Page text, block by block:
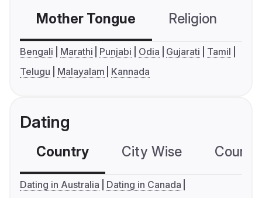
Mother Tongue Religion
Bengali Marathi Punjabi Odia Gujarati
Tamil
Telugu
Malayalam Kannada
Dating
Country City Wise
Dating in Australia
Dating in Canada